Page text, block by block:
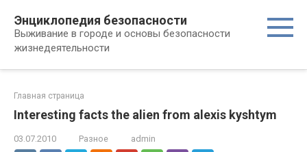
контенту
Энциклопедия безопасности
Выживание в городе и основы безопасности
жизнедеятельности
Главная страница
Interesting facts the alien from alexis kyshtym
03.07.2010 Разное admin